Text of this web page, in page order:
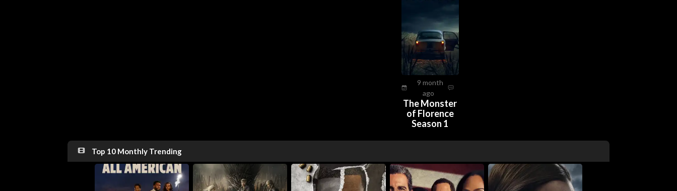
9 month
ago
The Monster
of Florence
Season 1
Top 10 Monthly Trending